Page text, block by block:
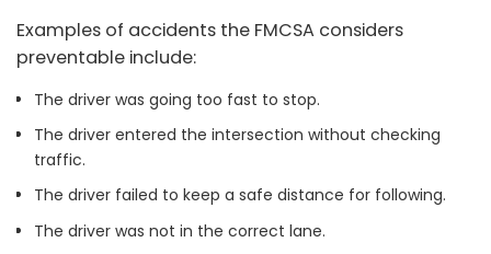
Examples of accidents the FMCSA considers
preventable include:
The driver was going too fast to stop.
The driver entered the intersection without checking
traffic.
The driver failed to keep a safe distance for following.
The driver was not in the correct lane.